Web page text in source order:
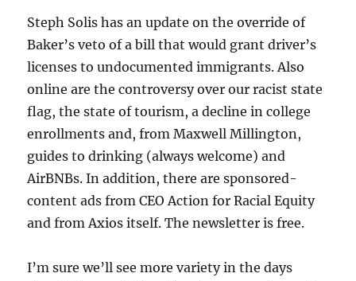
Steph Solis has an update on the override of
Baker’s veto of a bill that would grant driver’s
licenses to undocumented immigrants. Also
online are the controversy over our racist state
flag, the state of tourism, a decline in college
enrollments and, from Maxwell Millington,
guides to drinking (always welcome) and
AirBNBs. In addition, there are sponsored-
content ads from CEO Action for Racial Equity
and from Axios itself. The newsletter is free.
I’m sure we’ll see more variety in the days